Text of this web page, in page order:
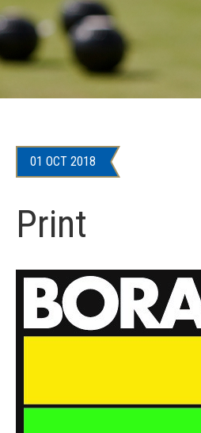
01 OCT 2018
Print